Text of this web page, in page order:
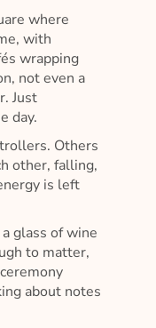
where
with
wrapping
not even a
Just
day.
Others
other, falling,
is left
glass of wine
to matter,
about notes